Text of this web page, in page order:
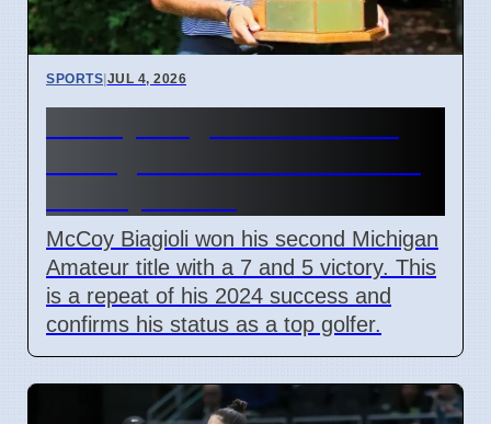
SPORTS|JUL 4, 2026
McCoy Biagioli won his second Michigan
Amateur title with a 7 and 5 victory. This
is a repeat of his 2024 success and
confirms his status as a top golfer.